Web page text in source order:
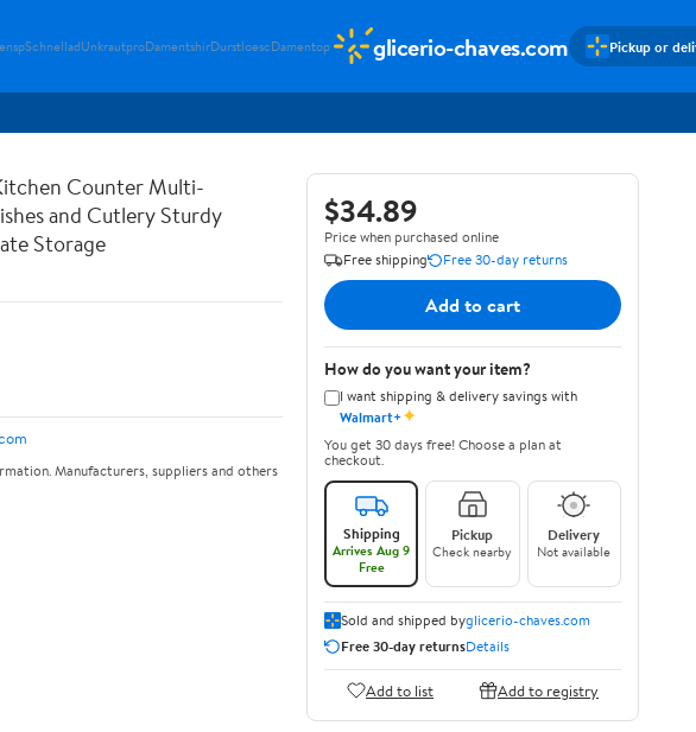
SchnelladUnkrautproDamentshirDurstloescDamentop glicerio-chaves.com Pickup or
Counter Multi-
and Cutlery Sturdy
Storage
Manufacturers, suppliers and others
$34.89
Price when purchased online
Free shipping
Free 30-day returns
Add to cart
How do you want your item?
I want shipping & delivery savings with
Walmart+✦
You get 30 days free! Choose a plan at
checkout.
Shipping
Arrives Aug 9
Free
Pickup
Check nearby
Delivery
Not available
Sold and shipped byglicerio-chaves.com
Free 30-day returnsDetails
Add to list Add to registry